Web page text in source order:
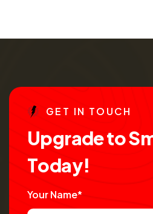
GE T IN TO UCH
UpgradetoS
Today!
Your Name*